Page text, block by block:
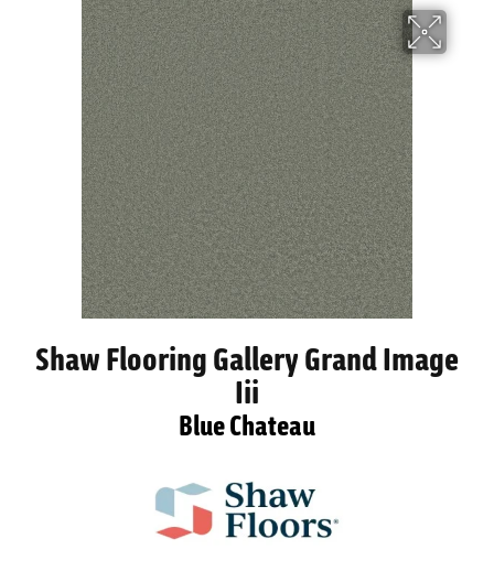
Shaw Flooring Gallery Grand Image
Iii
Blue Chateau